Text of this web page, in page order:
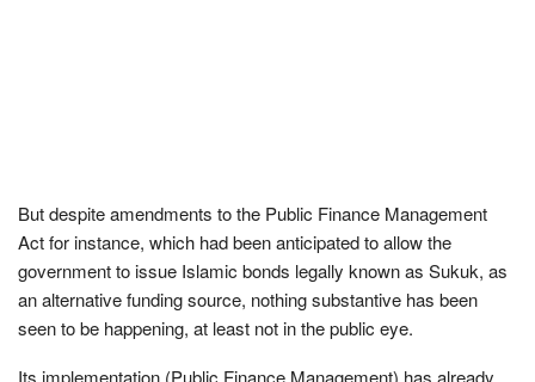
But despite amendments to the Public Finance Management
Act for instance, which had been anticipated to allow the
government to issue Islamic bonds legally known as Sukuk, as
an alternative funding source, nothing substantive has been
seen to be happening, at least not in the public eye.
Its implementation (Public Finance Management) has already